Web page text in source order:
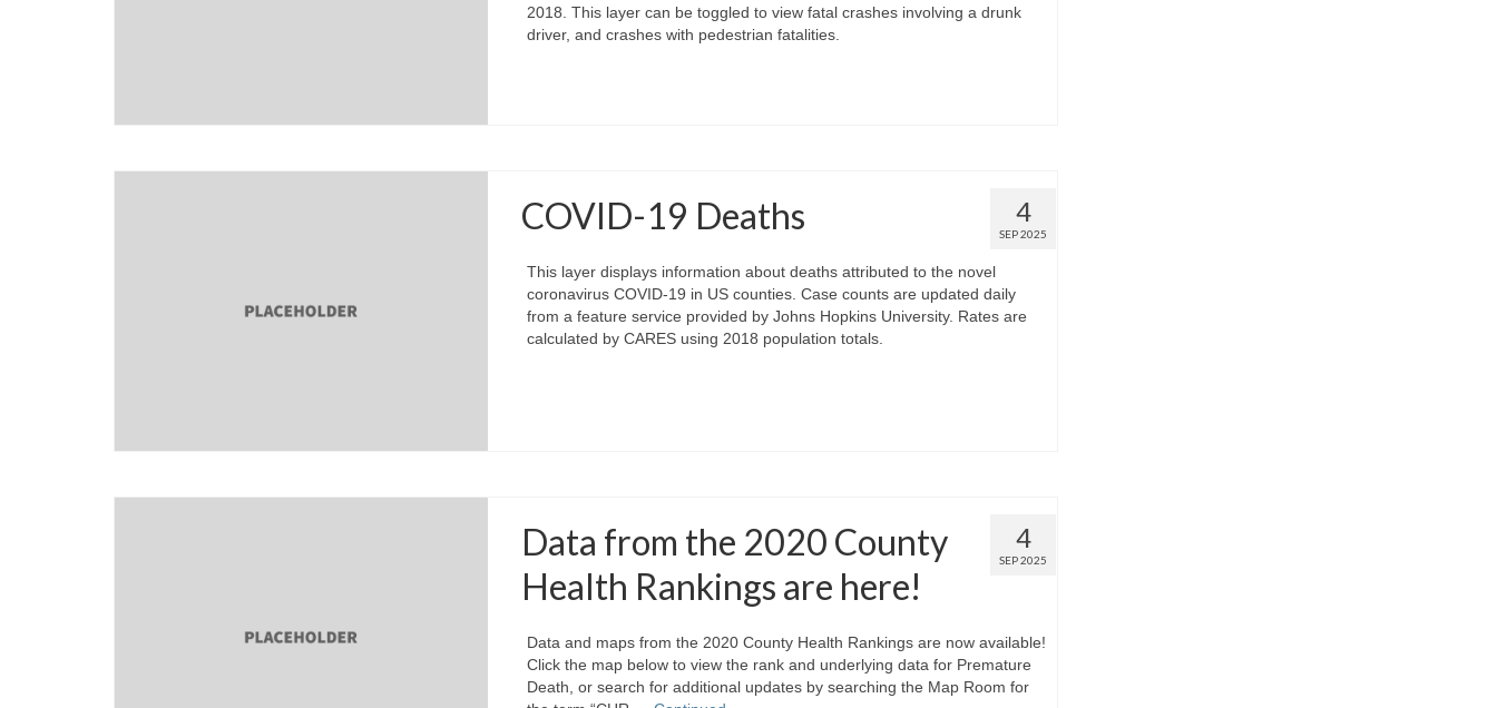
2018. This layer can be toggled to view fatal crashes involving a drunk
driver, and crashes with pedestrian fatalities.
4
SEP 2025
COVID-19 Deaths
This layer displays information about deaths attributed to the novel
coronavirus COVID-19 in US counties. Case counts are updated daily
from a feature service provided by Johns Hopkins University. Rates are
calculated by CARES using 2018 population totals.
4
SEP 2025
Data from the 2020 County
Health Rankings are here!
Data and maps from the 2020 County Health Rankings are now available!
Click the map below to view the rank and underlying data for Premature
Death, or search for additional updates by searching the Map Room for